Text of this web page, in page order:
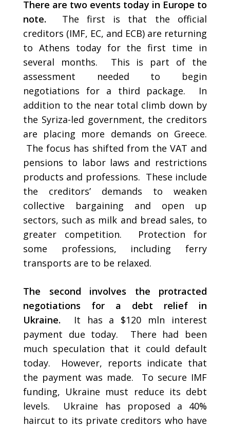
There are two events today in Europe to
note.
The first is that the official
creditors (IMF, EC, and ECB) are returning
to Athens today for the first time in
several months. This is part of the
assessment needed to begin
negotiations for a third package. In
addition to the near total climb down by
the Syriza-led government, the creditors
are placing more demands on Greece.
The focus has shifted from the VAT and
pensions to labor laws and restrictions
products and professions. These include
the creditors’ demands to weaken
collective bargaining and open up
sectors, such as milk and bread sales, to
greater competition. Protection for
some professions, including ferry
transports are to be relaxed.
The second involves the protracted
negotiations for a debt relief in
Ukraine.
It has a $120 mln interest
payment due today. There had been
much speculation that it could default
today. However, reports indicate that
the payment was made. To secure IMF
funding, Ukraine must reduce its debt
levels. Ukraine has proposed a 40%
haircut to its private creditors who have